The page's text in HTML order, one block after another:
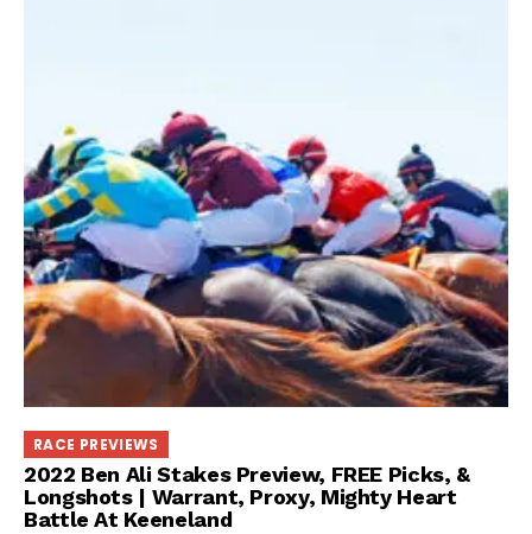
RACE PREVIEWS
2022 Ben Ali Stakes Preview, FREE Picks, &
Longshots | Warrant, Proxy, Mighty Heart
Battle At Keeneland